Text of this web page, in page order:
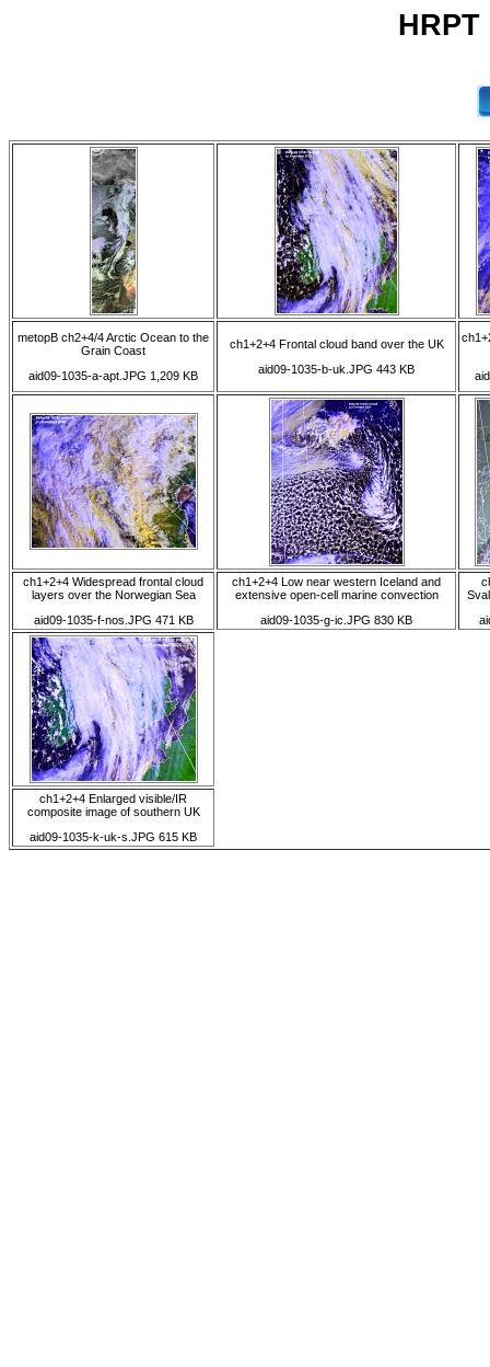
metopB ch2+4/4 Arctic Ocean to the
Grain Coast
aid09-1035-a-apt.JPG 1,209 KB
ch1+2+4 Frontal cloud band over the UK
aid09-1035-b-uk.JPG 443 KB
ch1+2+4 Widespread frontal cloud
layers over the Norwegian Sea
aid09-1035-f-nos.JPG 471 KB
ch1+2+4 Low near western Iceland and
extensive open-cell marine convection
aid09-1035-g-ic.JPG 830 KB
ch1+2+4 Enlarged visible/IR
composite image of southern UK
aid09-1035-k-uk-s.JPG 615 KB